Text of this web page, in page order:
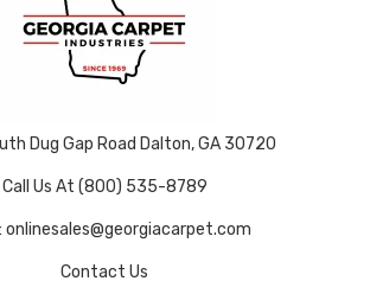
Dug Gap Road Dalton, GA 30720
Call Us At (800) 535-8789
onlinesales@georgiacarpet.com
Contact Us